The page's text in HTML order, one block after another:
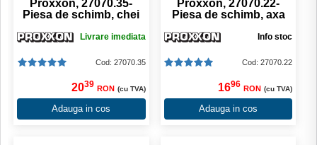
Proxxon, 27070.35-
Piesa de schimb, chei
Livrare imediata
Cod: 27070.35
2039 RON (cu TVA)
Adauga in cos
Proxxon, 27070.22-
Piesa de schimb, axa
Info stoc
Cod: 27070.22
1696 RON (cu TVA)
Adauga in cos